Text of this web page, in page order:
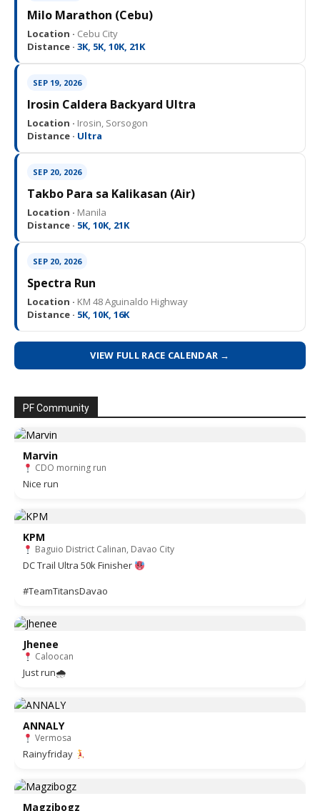
Milo Marathon (Cebu)
Location · Cebu City
Distance · 3K, 5K, 10K, 21K
SEP 19, 2026
Irosin Caldera Backyard Ultra
Location · Irosin, Sorsogon
Distance · Ultra
SEP 20, 2026
Takbo Para sa Kalikasan (Air)
Location · Manila
Distance · 5K, 10K, 21K
SEP 20, 2026
Spectra Run
Location · KM 48 Aguinaldo Highway
Distance · 5K, 10K, 16K
VIEW FULL RACE CALENDAR →
PF Community
Marvin
CDO morning run
Nice run
KPM
Baguio District Calinan, Davao City
DC Trail Ultra 50k Finisher
#TeamTitansDavao
Jhenee
Caloocan
Just run🌧
ANNALY
Vermosa
Rainyfriday
Magzibogz